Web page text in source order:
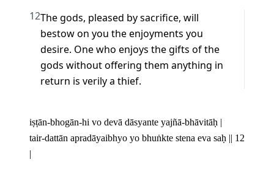
12The gods, pleased by sacrifice, will
bestow on you the enjoyments you
desire. One who enjoys the gifts of the
gods without offering them anything in
return is verily a thief.
iṣṭān-bhogān-hi vo devā dāsyante yajñā-bhāvitāḥ |
tair-dattān apradāyaibhyo yo bhuṅkte stena eva saḥ || 12
|